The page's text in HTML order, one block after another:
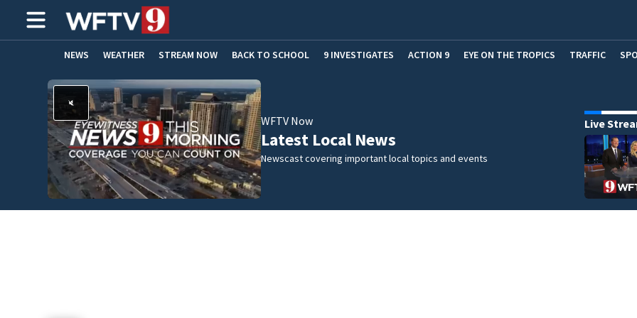
NEWS WEATHER STREAM NOW BACK TO SCHOOL 9 INVESTIGATES ACTION 9 EYE ON THE TROPICS TRAFFIC
HOME EXPERTS CARE CONNECT
WFTV Now
Latest Local News
Newscast covering important local topics and events
Live